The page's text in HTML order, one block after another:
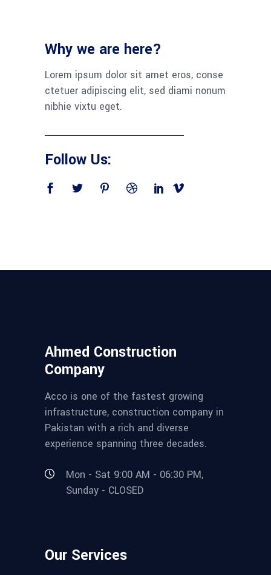
Why we are here?
Lorem ipsum dolor sit amet eros, conse
ctetuer adipiscing elit, sed diami nonum
nibhie vixtu eget.
Follow Us:
Ahmed Construction
Company
Acco is one of the fastest growing
infrastructure, construction company in
Pakistan with a rich and diverse
experience spanning three decades.
Mon - Sat 9:00 AM - 06:30 PM,
Sunday - CLOSED
Our Services